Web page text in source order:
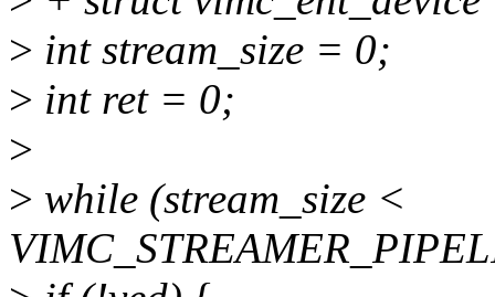
> int stream_size = 0;
> int ret = 0;
>
> while (stream_size <